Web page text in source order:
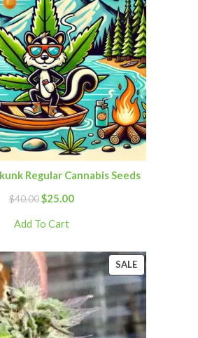
Regular Cannabis Seeds
$40.00 $25.00
Add To Cart
SALE